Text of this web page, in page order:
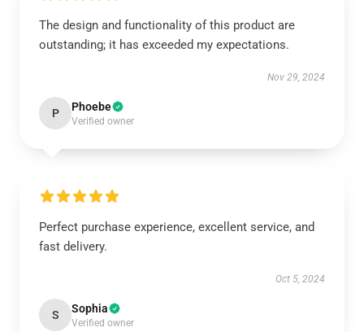
The design and functionality of this product are
outstanding; it has exceeded my expectations.
Nov 29, 2024
P Phoebe
Verified owner
Perfect purchase experience, excellent service, and
fast delivery.
Oct 5, 2024
S Sophia
Verified owner